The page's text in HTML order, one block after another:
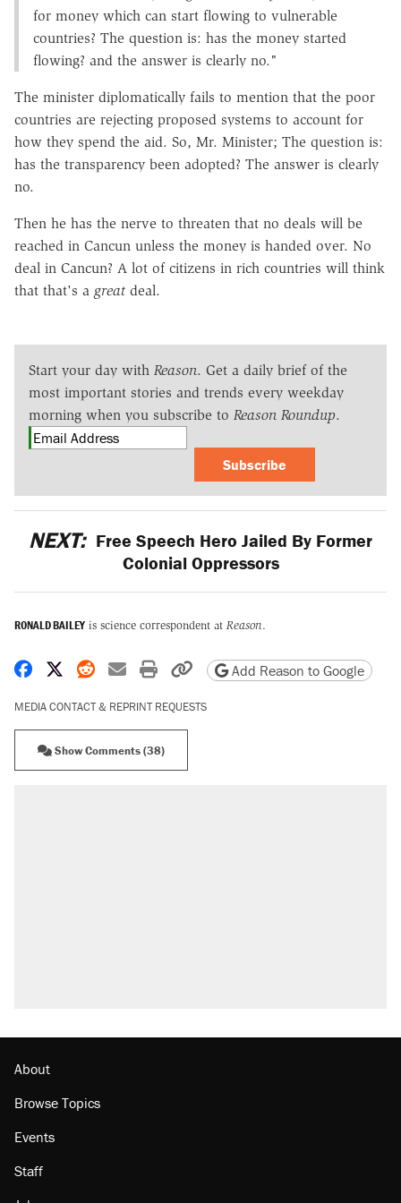
for money which can start flowing to vulnerable
countries? The question is: has the money started
flowing? and the answer is clearly no."
The minister diplomatically fails to mention that the poor
countries are rejecting proposed systems to account for
how they spend the aid. So, Mr. Minister; The question is:
has the transparency been adopted? The answer is clearly
no.
Then he has the nerve to threaten that no deals will be
reached in Cancun unless the money is handed over. No
deal in Cancun? A lot of citizens in rich countries will think
that that's a great deal.
Start your day with Reason. Get a daily brief of the
most important stories and trends every weekday
morning when you subscribe to Reason Roundup.
Subscribe
NEXT: Free Speech Hero Jailed By Former
Colonial Oppressors
RONALD BAILEY is science correspondent at Reason.
Share on Facebook
Share on X
Share on Reddit
Share by email
Print friendly version
Copy page URL
Add Reason to Google
MEDIA CONTACT & REPRINT REQUESTS
Show Comments (38)
About
Browse Topics
Events
Staff